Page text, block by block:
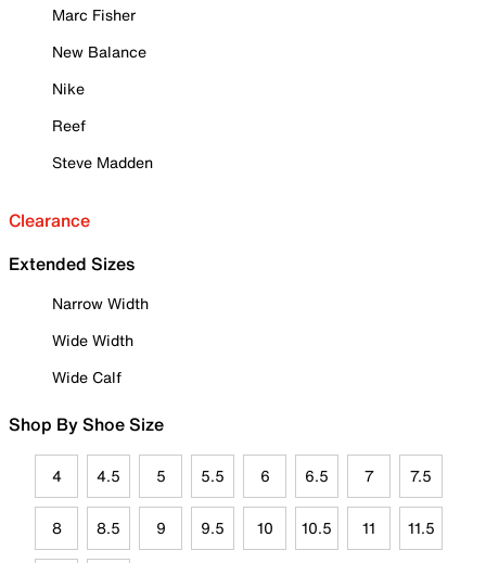
Marc Fisher
New Balance
Nike
Reef
Steve Madden
Clearance
Extended Sizes
Narrow Width
Wide Width
Wide Calf
Shop By Shoe Size
4 4.5 5 5.5 6 6.5 7 7.5
8 8.5 9 9.5 10 10.5 11 11.5